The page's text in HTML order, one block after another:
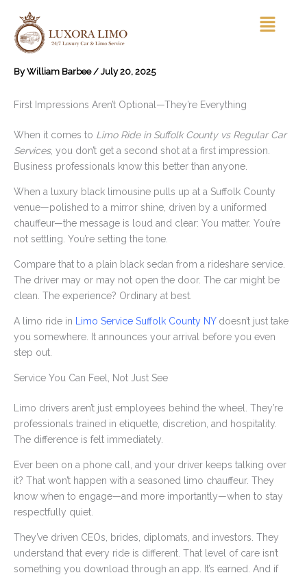
content
Menu
ByWilliam Barbee / July 20, 2025
First Impressions Aren’t Optional—They’re Everything
When it comes to Limo Ride in Suffolk County vs Regular Car
Services, you don’t get a second shot at a first impression.
Business professionals know this better than anyone.
When a luxury black limousine pulls up at a Suffolk County
venue—polished to a mirror shine, driven by a uniformed
chauffeur—the message is loud and clear: You matter. You’re
not settling. You’re setting the tone.
Compare that to a plain black sedan from a rideshare service.
The driver may or may not open the door. The car might be
clean. The experience? Ordinary at best.
A limo ride in Limo Service Suffolk County NYdoesn’t just take
you somewhere. It announces your arrival before you even
step out.
Service You Can Feel, Not Just See
Limo drivers aren’t just employees behind the wheel. They’re
professionals trained in etiquette, discretion, and hospitality.
The difference is felt immediately.
Ever been on a phone call, and your driver keeps talking over
it? That won’t happen with a seasoned limo chauffeur. They
know when to engage—and more importantly—when to stay
respectfully quiet.
They’ve driven CEOs, brides, diplomats, and investors. They
understand that every ride is different. That level of care isn’t
something you download through an app. It’s earned. And if